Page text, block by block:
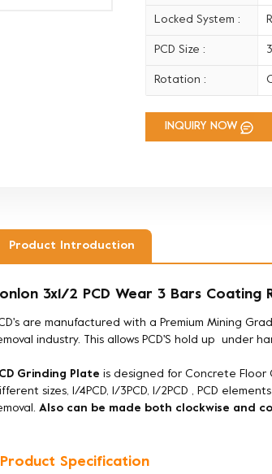
Locked System :
PCD Size :
Rotation :
INQUIRY NOW
Product Introduction
3x1/2 PCD Wear 3 Bars Coating
are manufactured with a Premium Mining
industry. This allows PCD'S hold up under
Grinding Plate is designed for Concrete Floor
sizes, 1/4PCD, 1/3PCD, 1/2PCD , PCD
Also can be made both clockwise and
Product Specification